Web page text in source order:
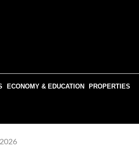
ECONOMY & EDUCATION PROPERTIES